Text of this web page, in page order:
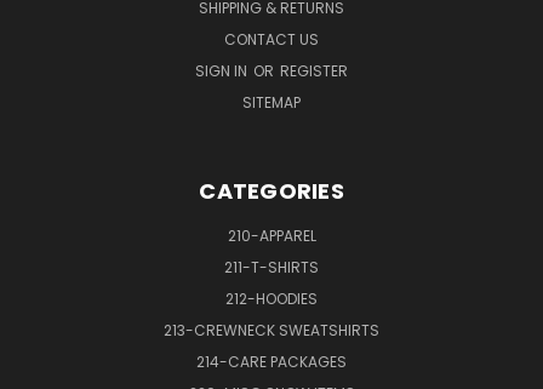
SHIPPING & RETURNS
CONTACT US
SIGN IN OR REGISTER
SITEMAP
CATEGORIES
210-APPAREL
211-T-SHIRTS
212-HOODIES
213-CREWNECK SWEATSHIRTS
214-CARE PACKAGES